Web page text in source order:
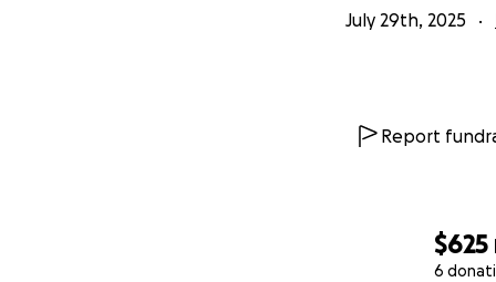
$625
6
July 29th, 2025
Report